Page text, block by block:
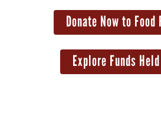
Donate Now to Food
Explore Funds